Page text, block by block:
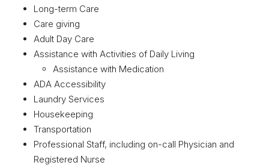
Long-term Care
Care giving
Adult Day Care
Assistance with Activities of Daily Living
Assistance with Medication
ADA Accessibility
Laundry Services
Housekeeping
Transportation
Professional Staff, including on-call Physician and
Registered Nurse